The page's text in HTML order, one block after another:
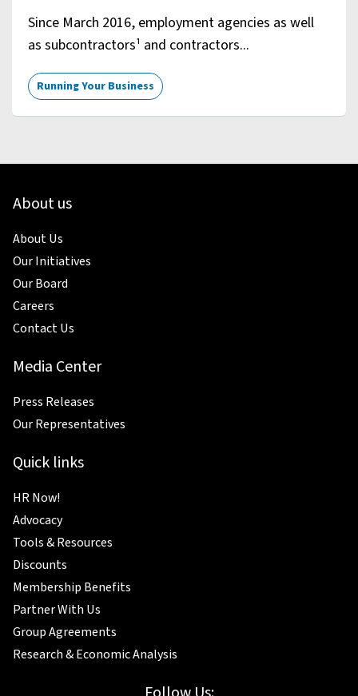
Since March 2016, employment agencies as well
as subcontractors¹ and contractors...
Running Your Business
About us
About Us
Our Initiatives
Our Board
Careers
Contact Us
Media Center
Press Releases
Our Representatives
Quick links
HR Now!
Advocacy
Tools & Resources
Discounts
Membership Benefits
Partner With Us
Group Agreements
Research & Economic Analysis